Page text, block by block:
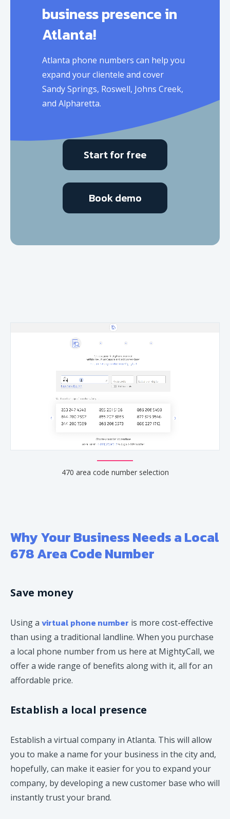
business presence in
Atlanta!
Atlanta phone numbers can help you
expand your clientele and cover
Sandy Springs, Roswell, Johns Creek,
and Alpharetta.
Start for free
Book demo
470 area code number selection
Why Your Business Needs a Local
678 Area Code Number
Save money
Using a virtual phone number is more cost-effective
than using a traditional landline. When you purchase
a local phone number from us here at MightyCall, we
offer a wide range of benefits along with it, all for an
affordable price.
Establish a local presence
Establish a virtual company in Atlanta. This will allow
you to make a name for your business in the city and,
hopefully, can make it easier for you to expand your
company, by developing a new customer base who will
instantly trust your brand.